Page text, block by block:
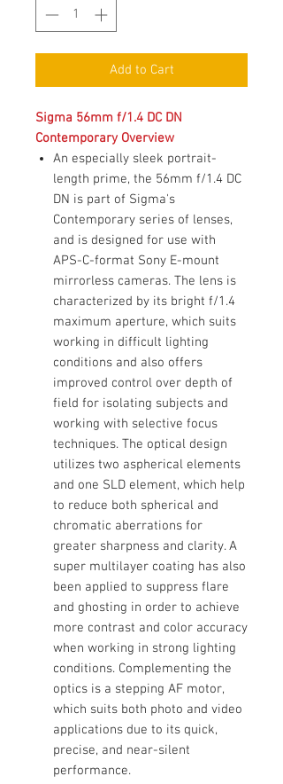
Add to Cart
Sigma 56mm f/1.4 DC DN
Contemporary Overview
An especially sleek portrait-
length prime, the 56mm f/1.4 DC
DN is part of Sigma's
Contemporary series of lenses,
and is designed for use with
APS-C-format Sony E-mount
mirrorless cameras. The lens is
characterized by its bright f/1.4
maximum aperture, which suits
working in difficult lighting
conditions and also offers
improved control over depth of
field for isolating subjects and
working with selective focus
techniques. The optical design
utilizes two aspherical elements
and one SLD element, which help
to reduce both spherical and
chromatic aberrations for
greater sharpness and clarity. A
super multilayer coating has also
been applied to suppress flare
and ghosting in order to achieve
more contrast and color accuracy
when working in strong lighting
conditions. Complementing the
optics is a stepping AF motor,
which suits both photo and video
applications due to its quick,
precise, and near-silent
performance.